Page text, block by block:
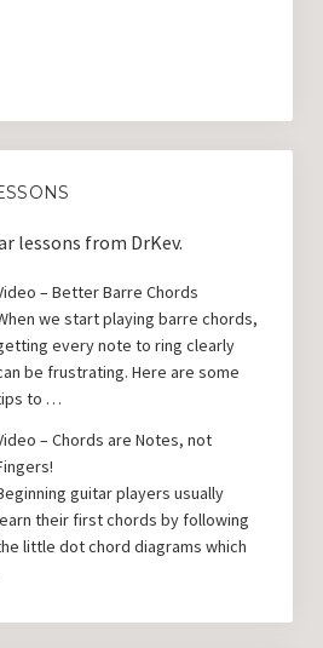
lessons from DrKev.
– Better Barre Chords
we start playing barre chords,
every note to ring clearly
be frustrating. Here are some
to …
– Chords are Notes, not
guitar players usually
their first chords by following
little dot chord diagrams which